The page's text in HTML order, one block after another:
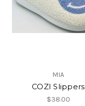
MIA
COZI Slippers
$38.00